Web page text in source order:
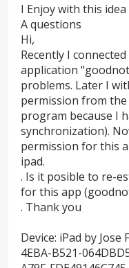
I Enjoy with this idea
A questions
Hi,
Recently I
application
problems. Later I
permission from
program because I
synchronization).
permission for this
ipad.
. Is it posible to re-
for this app
. Thank you
Device: iPad by Jose
4EBA-B521-